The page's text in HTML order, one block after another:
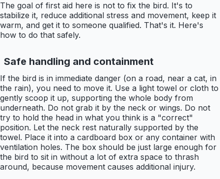
The goal of first aid here is not to fix the bird. It's to
stabilize it, reduce additional stress and movement, keep it
warm, and get it to someone qualified. That's it. Here's
how to do that safely.
Safe handling and containment
If the bird is in immediate danger (on a road, near a cat, in
the rain), you need to move it. Use a light towel or cloth to
gently scoop it up, supporting the whole body from
underneath. Do not grab it by the neck or wings. Do not
try to hold the head in what you think is a "correct"
position. Let the neck rest naturally supported by the
towel. Place it into a cardboard box or any container with
ventilation holes. The box should be just large enough for
the bird to sit in without a lot of extra space to thrash
around, because movement causes additional injury.